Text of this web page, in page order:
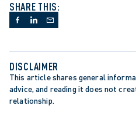
SHARE THIS:
DISCLAIMER
This article shares general
advice, and reading it does not
relationship.